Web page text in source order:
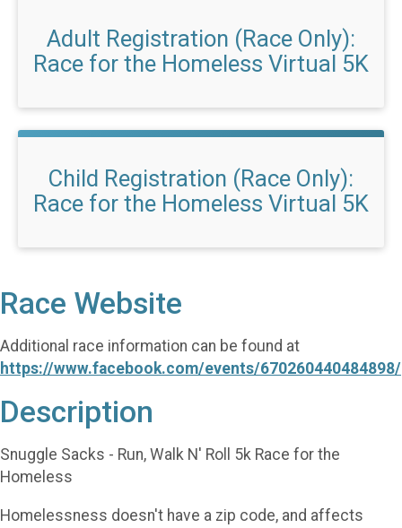
Adult Registration (Race Only):
Race for the Homeless Virtual 5K
Child Registration (Race Only):
Race for the Homeless Virtual 5K
Race Website
Additional race information can be found at
https://www.facebook.com/events/670260440484898/
Description
Snuggle Sacks - Run, Walk N' Roll 5k Race for the
Homeless
Homelessness doesn't have a zip code, and affects